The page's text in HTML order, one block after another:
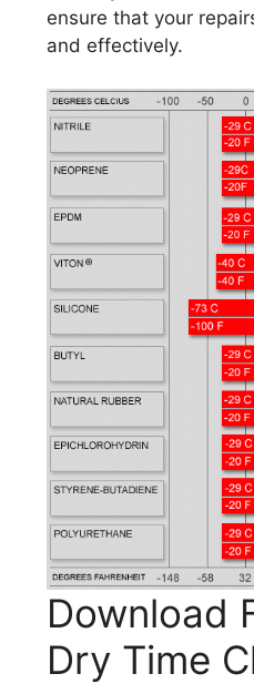
ensure that your
and effectively.
Download
Dry Time